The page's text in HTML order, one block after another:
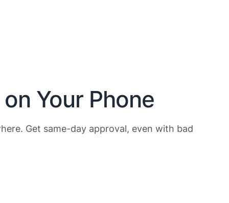
Your Phone
Get same-day approval, even with bad